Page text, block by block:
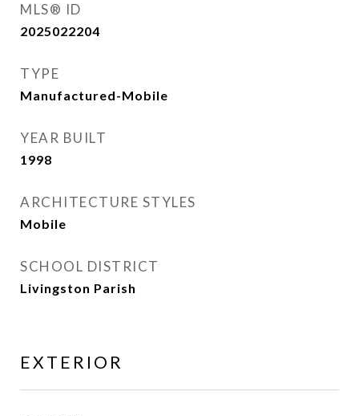
MLS® ID
2025022204
TYPE
Manufactured-Mobile
YEAR BUILT
1998
ARCHITECTURE STYLES
Mobile
SCHOOL DISTRICT
Livingston Parish
EXTERIOR